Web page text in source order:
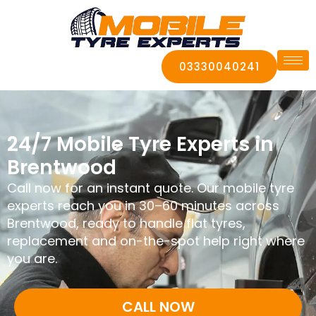
03330040241
24/7 Mobile Tyre Experts in
Brentwood
Call now for an instant quote. Our mobile tyre
experts reach you in 30–60 minutes across
Brentwood, ready to handle flat tyres,
replacement and on-the-spot help right where
you are.
CALL NOW